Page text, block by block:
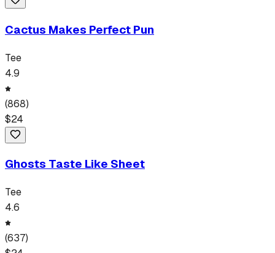
Cactus Makes Perfect Pun
Tee
4.9
(868)
$24
Ghosts Taste Like Sheet
Tee
4.6
(637)